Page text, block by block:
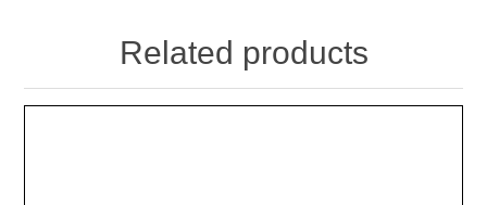
Related products